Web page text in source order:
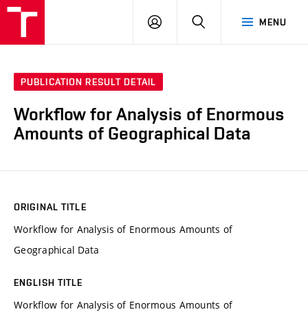
MENU
LOG
SEARCH
PUBLICATION RESULT DETAIL
Workflow for Analysis of Enormous
Amounts of Geographical Data
ORIGINAL TITLE
Workflow for Analysis of Enormous Amounts of
Geographical Data
ENGLISH TITLE
Workflow for Analysis of Enormous Amounts of